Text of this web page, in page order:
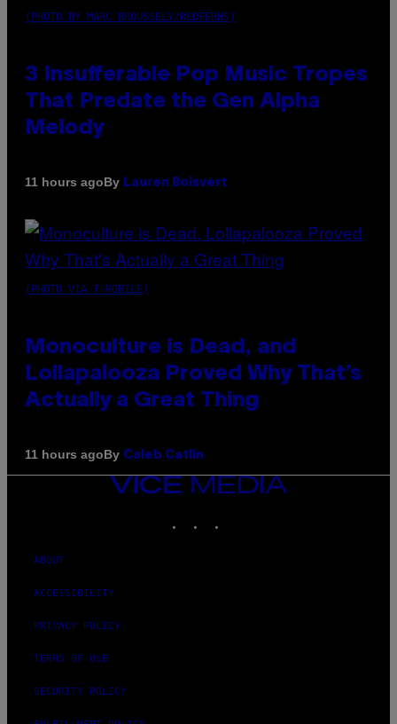
(PHOTO BY MARC BROUSSELY/REDFERNS)
3 Insufferable Pop Music Tropes
That Predate the Gen Alpha
Melody
11 hours agoBy Lauren Boisvert
(PHOTO VIA T-MOBILE)
Monoculture is Dead, and
Lollapalooza Proved Why That’s
Actually a Great Thing
11 hours agoBy Caleb Catlin
VICE
MEDIA
ABOUT
ACCESSIBILITY
PRIVACY POLICY
TERMS OF USE
SECURITY POLICY